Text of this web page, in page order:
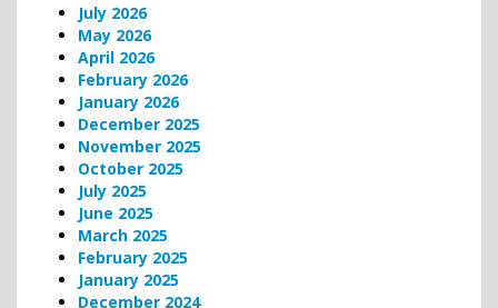
July 2026
May 2026
April 2026
February 2026
January 2026
December 2025
November 2025
October 2025
July 2025
June 2025
March 2025
February 2025
January 2025
December 2024